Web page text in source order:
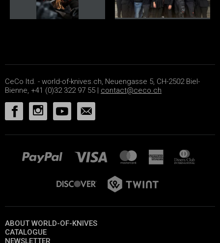
CeCo ltd. - world-of-knives.ch, Neuengasse 5, CH-2502 Biel-
Bienne, +41 (0)32 322 97 55 | contact@ceco.ch
ABOUT WORLD-OF-KNIVES
CATALOGUE
NEWSLETTER